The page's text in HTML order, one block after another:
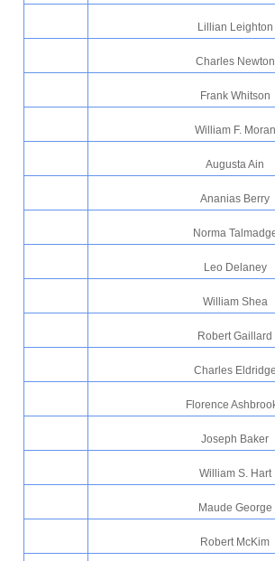
Lillian Leighton
Charles Newton
Frank Whitson
William F. Moran
Augusta Ain
Ananias Berry
Norma
Leo Delaney
William Shea
Robert Gaillard
Charles Eldridge
Florence
Joseph Baker
William S. Hart
Maude George
Robert McKim